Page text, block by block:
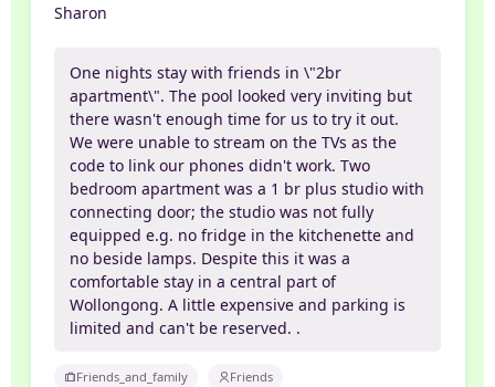
Sharon
One nights stay with friends in \"2br
apartment\". The pool looked very inviting but
there wasn't enough time for us to try it out.
We were unable to stream on the TVs as the
code to link our phones didn't work. Two
bedroom apartment was a 1 br plus studio with
connecting door; the studio was not fully
equipped e.g. no fridge in the kitchenette and
no beside lamps. Despite this it was a
comfortable stay in a central part of
Wollongong. A little expensive and parking is
limited and can't be reserved. .
Friends_and_family Friends